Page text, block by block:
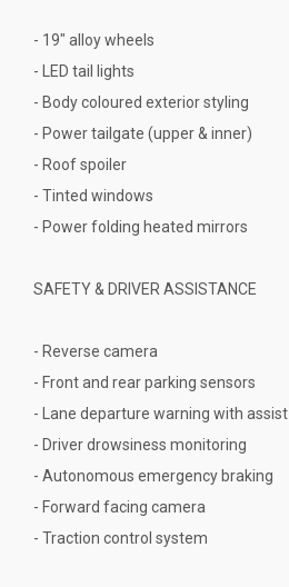
- 19" alloy wheels
- LED tail lights
- Body coloured exterior styling
- Power tailgate (upper & inner)
- Roof spoiler
- Tinted windows
- Power folding heated mirrors
SAFETY & DRIVER ASSISTANCE
- Reverse camera
- Front and rear parking sensors
- Lane departure warning with assist
- Driver drowsiness monitoring
- Autonomous emergency braking
- Forward facing camera
- Traction control system